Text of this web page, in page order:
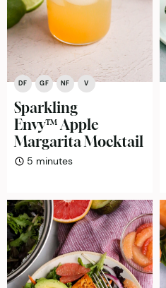
DF GF NF V
Sparkling
Envy™ Apple
Margarita Mocktail
5 minutes
minutes